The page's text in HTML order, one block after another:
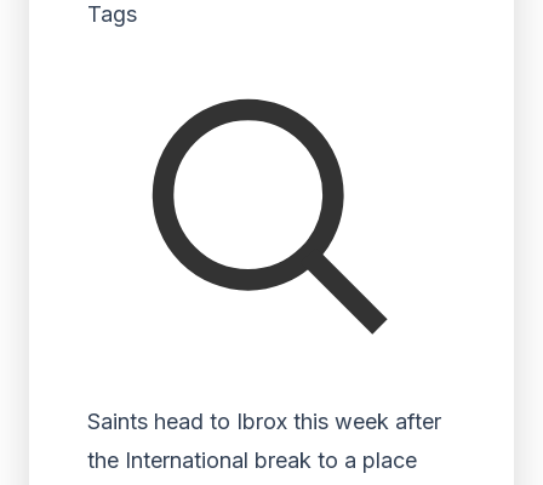
Tags
Saints head to Ibrox this week after
the International break to a place